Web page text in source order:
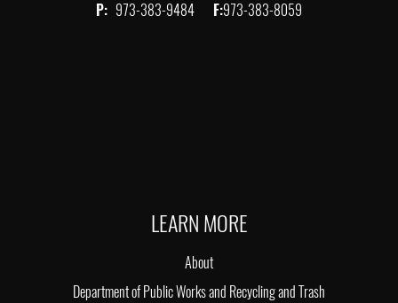
P: 973-383-9484 F:973-383-8059
LEARN MORE
About
Department of Public Works and Recycling and Trash